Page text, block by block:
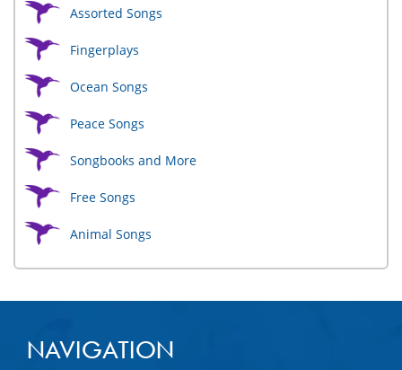
Assorted Songs
Fingerplays
Ocean Songs
Peace Songs
Songbooks and More
Free Songs
Animal Songs
NAVIGATION